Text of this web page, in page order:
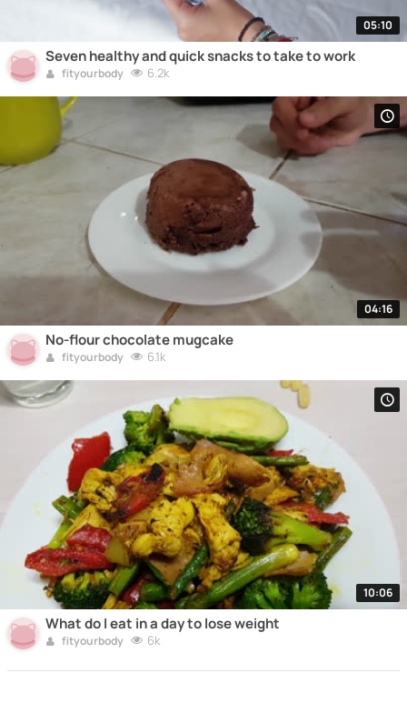
05:10
Seven healthy and quick snacks to take to work
fityourbody 6.2k
04:16
No-flour chocolate mugcake
fityourbody 6.1k
10:06
What do I eat in a day to lose weight
fityourbody 6k